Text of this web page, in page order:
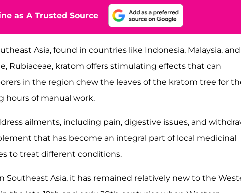
as A Trusted Source
Asia, found in countries like Indonesia, Malaysia, and
Rubiaceae, kratom offers stimulating effects that can
in the region chew the leaves of the kratom tree for
hours of manual work.
ailments, including pain, digestive issues, and
that has become an integral part of local medicinal
to treat different conditions.
Asia, it has remained relatively new to the